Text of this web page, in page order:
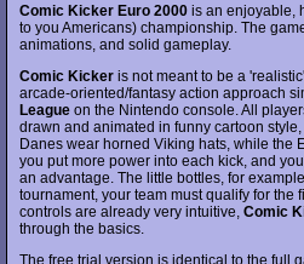
Comic Kicker Euro 2000is an enjoyable,
to you Americans) championship. The
animations, and solid gameplay.
Comic Kickeris not meant to be a
arcade-oriented/fantasy action approach
Leagueon the Nintendo console. All
drawn and animated in funny cartoon
Danes wear horned Viking hats, while the
you put more power into each kick, and
an advantage. The little bottles, for
tournament, your team must qualify for
controls are already very intuitive, Comic
through the basics.
The free trial version is identical to the full